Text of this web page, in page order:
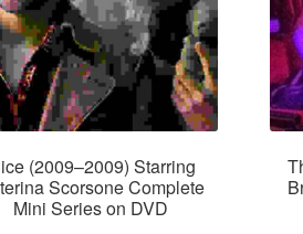
(2009–2009) Starring
Scorsone Complete
Mini Series on DVD